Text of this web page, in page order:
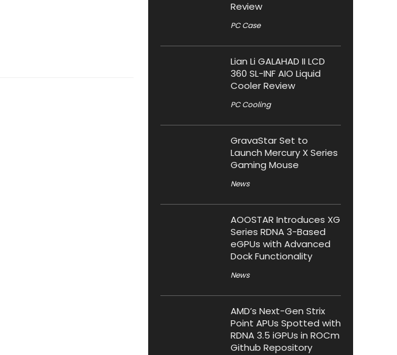
Review
PC Case
Lian Li GALAHAD II LCD
360 SL-INF AIO Liquid
Cooler Review
PC Cooling
GravaStar Set to
Launch Mercury X Series
Gaming Mouse
News
AOOSTAR Introduces XG
Series RDNA 3-Based
eGPUs with Advanced
Dock Functionality
News
AMD’s Next-Gen Strix
Point APUs Spotted with
RDNA 3.5 iGPUs in ROCm
Github Repository